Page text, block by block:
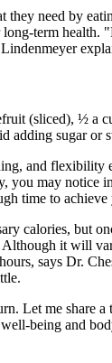
they need by
term health.
(sliced), ½ a
adding sugar or
and
may notice
time to achieve
calories, but
it will
says Dr.
Let me share
being and